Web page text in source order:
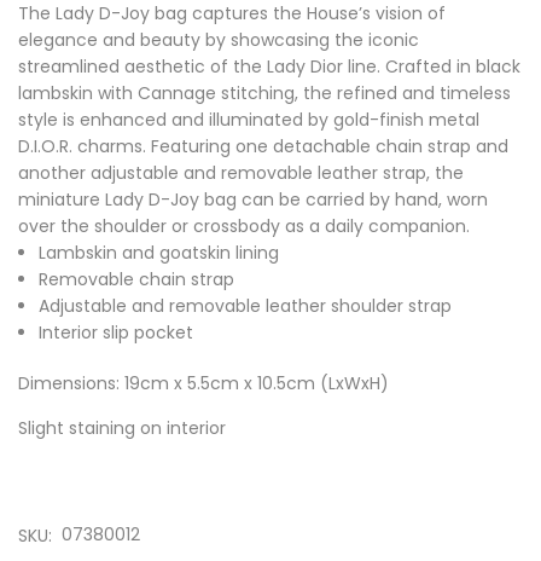
The Lady D-Joy bag captures the House’s vision of
elegance and beauty by showcasing the iconic
streamlined aesthetic of the Lady Dior line. Crafted in black
lambskin with Cannage stitching, the refined and timeless
style is enhanced and illuminated by gold-finish metal
D.I.O.R. charms. Featuring one detachable chain strap and
another adjustable and removable leather strap, the
miniature Lady D-Joy bag can be carried by hand, worn
over the shoulder or crossbody as a daily companion.
Lambskin and goatskin lining
Removable chain strap
Adjustable and removable leather shoulder strap
Interior slip pocket
Dimensions: 19cm x 5.5cm x 10.5cm (LxWxH)
Slight staining on interior
SKU: 07380012